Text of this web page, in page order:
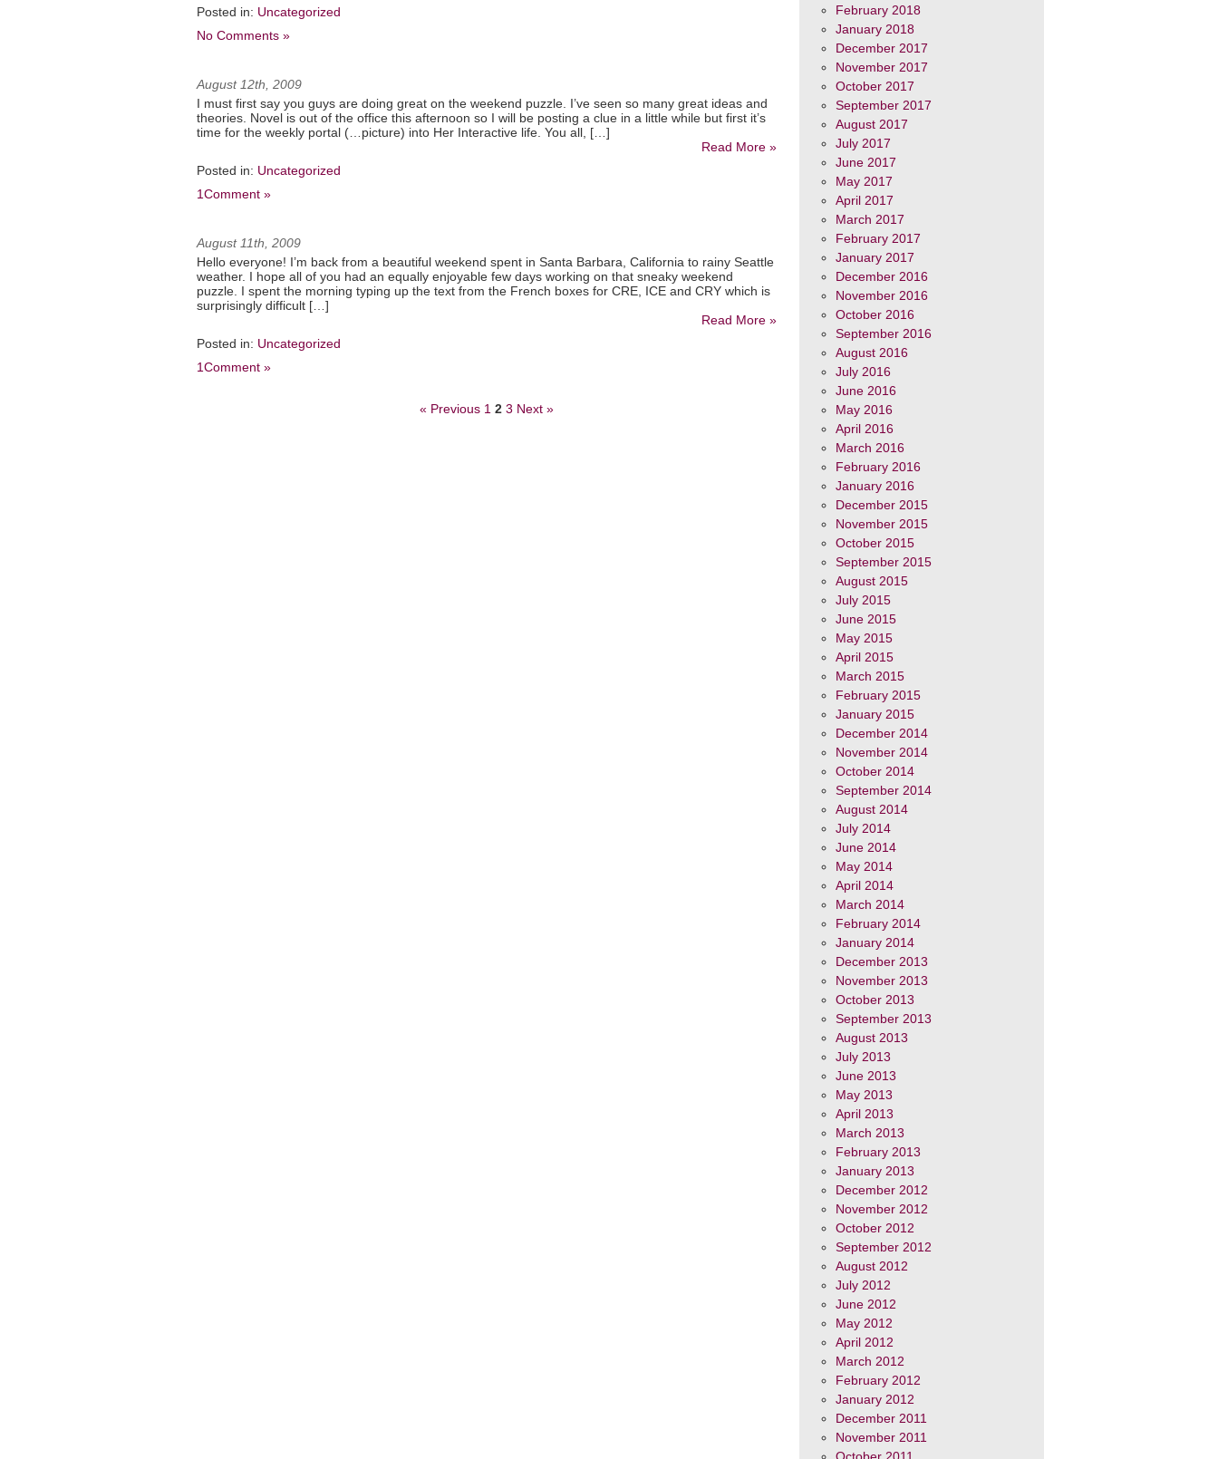
Posted in: Uncategorized
No Comments »
August 12th, 2009
I must first say you guys are doing great on the weekend puzzle. I’ve seen so many great ideas and
theories. Novel is out of the office this afternoon so I will be posting a clue in a little while but first it’s
time for the weekly portal (…picture) into Her Interactive life. You all, […]
Read More »
Posted in: Uncategorized
1Comment »
August 11th, 2009
Hello everyone! I’m back from a beautiful weekend spent in Santa Barbara, California to rainy Seattle
weather. I hope all of you had an equally enjoyable few days working on that sneaky weekend
puzzle. I spent the morning typing up the text from the French boxes for CRE, ICE and CRY which is
surprisingly difficult […]
Read More »
Posted in: Uncategorized
1Comment »
« Previous 1 2 3 Next »
February 2018
January 2018
December 2017
November 2017
October 2017
September 2017
August 2017
July 2017
June 2017
May 2017
April 2017
March 2017
February 2017
January 2017
December 2016
November 2016
October 2016
September 2016
August 2016
July 2016
June 2016
May 2016
April 2016
March 2016
February 2016
January 2016
December 2015
November 2015
October 2015
September 2015
August 2015
July 2015
June 2015
May 2015
April 2015
March 2015
February 2015
January 2015
December 2014
November 2014
October 2014
September 2014
August 2014
July 2014
June 2014
May 2014
April 2014
March 2014
February 2014
January 2014
December 2013
November 2013
October 2013
September 2013
August 2013
July 2013
June 2013
May 2013
April 2013
March 2013
February 2013
January 2013
December 2012
November 2012
October 2012
September 2012
August 2012
July 2012
June 2012
May 2012
April 2012
March 2012
February 2012
January 2012
December 2011
November 2011